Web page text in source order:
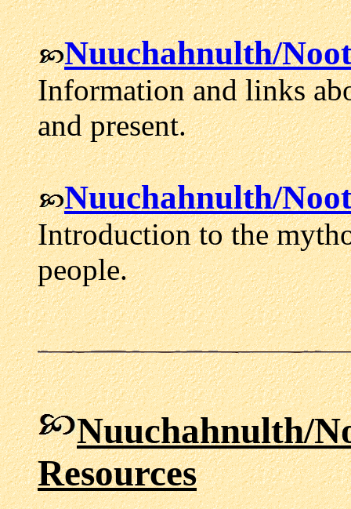
Nuuchahnulth/
Information and links
and present.
Nuuchahnulth/
Introduction to the
people.
Nuuchahnulth/
Resources